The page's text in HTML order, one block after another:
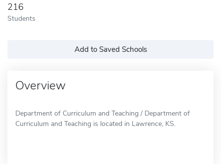
216
Students
Add to Saved Schools
Overview
Department of Curriculum and Teaching / Department of
Curriculum and Teaching is located in Lawrence, KS.